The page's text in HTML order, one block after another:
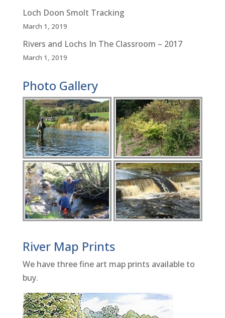
Loch Doon Smolt Tracking
March 1, 2019
Rivers and Lochs In The Classroom – 2017
March 1, 2019
Photo Gallery
River Map Prints
We have three fine art map prints available to
buy.